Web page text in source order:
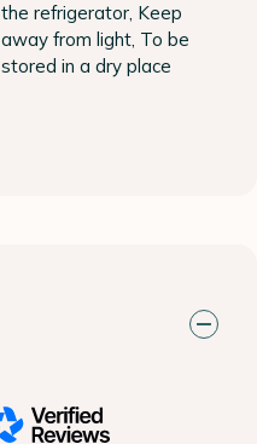
the refrigerator, Keep
away from light, To be
stored in a dry place